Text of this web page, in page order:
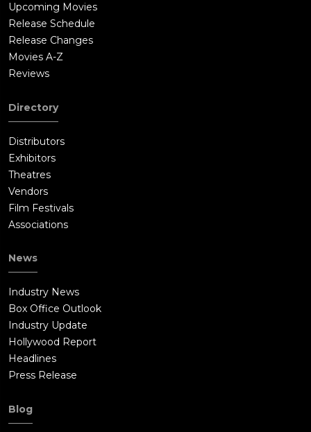
Upcoming Movies
Release Schedule
Release Changes
Movies A-Z
Reviews
Directory
Distributors
Exhibitors
Theatres
Vendors
Film Festivals
Associations
News
Industry News
Box Office Outlook
Industry Update
Hollywood Report
Headlines
Press Release
Blog